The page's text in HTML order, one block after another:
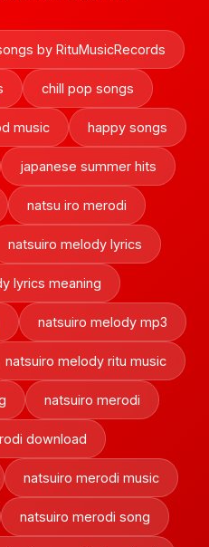
by RituMusicRecords
chill pop songs
music happy songs
japanese summer hits
natsu iro merodi
natsuiro melody lyrics
lyrics meaning
natsuiro melody mp3
natsuiro melody ritu music
natsuiro merodi
download
natsuiro merodi music
natsuiro merodi song